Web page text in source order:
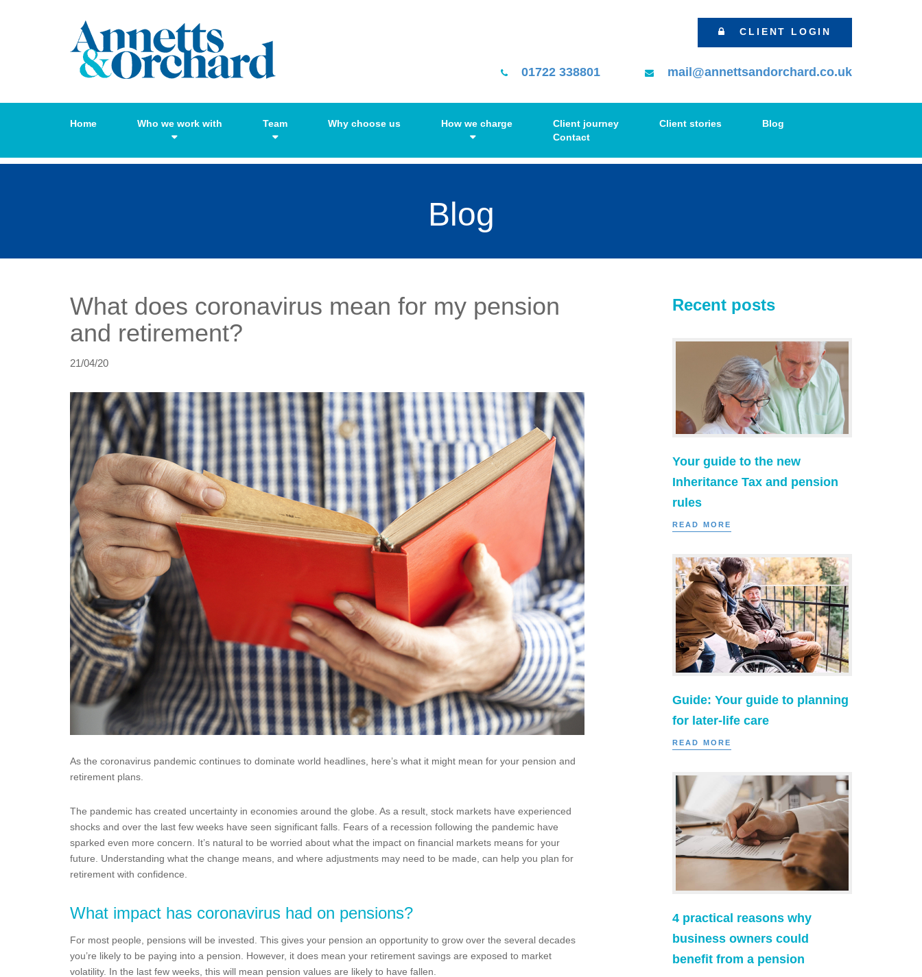
CLIENT LOGIN
01722 338801 mail@annettsandorchard.co.uk
Home Who we work with Team Why choose us How we charge Client journey Client stories
Blog
Contact
Blog
What does coronavirus mean for my pension
and retirement?
21/04/20
As the coronavirus pandemic continues to dominate world headlines, here’s what it might mean for your pension and
retirement plans.
The pandemic has created uncertainty in economies around the globe. As a result, stock markets have experienced
shocks and over the last few weeks have seen significant falls. Fears of a recession following the pandemic have
sparked even more concern. It’s natural to be worried about what the impact on financial markets means for your
future. Understanding what the change means, and where adjustments may need to be made, can help you plan for
retirement with confidence.
What impact has coronavirus had on pensions?
For most people, pensions will be invested. This gives your pension an opportunity to grow over the several decades
you’re likely to be paying into a pension. However, it does mean your retirement savings are exposed to market
volatility. In the last few weeks, this will mean pension values are likely to have fallen.
Recent posts
Your guide to the new
Inheritance Tax and pension
rules
READ MORE
Guide: Your guide to planning
for later-life care
READ MORE
4 practical reasons why
business owners could
benefit from a pension